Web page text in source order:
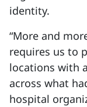
identity.
“More and
requires us to
locations with
across what
hospital